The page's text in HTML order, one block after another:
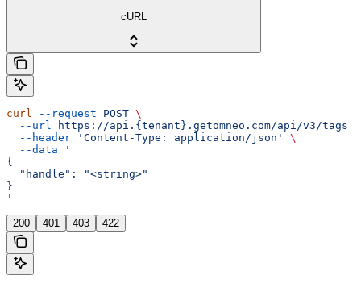
cURL
curl --request POST \
  --url
https://api.{tenant}.getomneo.com/api/v3/tags
  --header
'Content-Type: application/json'
\
  --data
'
{
  "handle": "<string>"
}
'
200 401 403 422